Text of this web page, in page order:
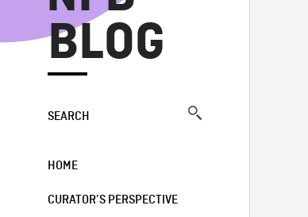
BLOG
SEARCH
HOME
CURATOR’S PERSPECTIVE